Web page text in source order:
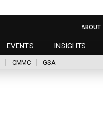
EVENTS INSIGHTS
ABOUT
CMMC GSA